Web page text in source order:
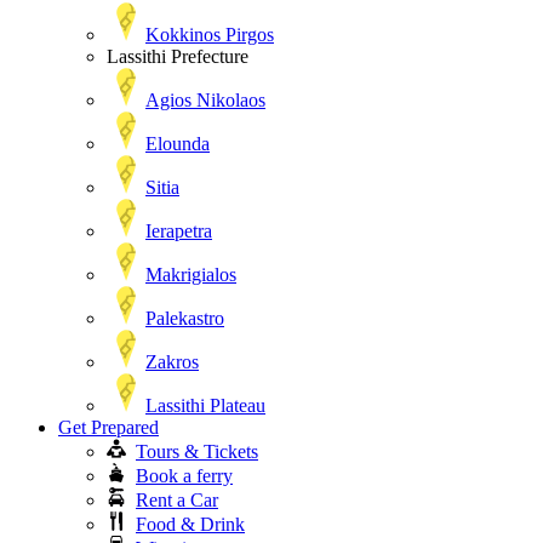
Kokkinos Pirgos
Lassithi Prefecture
Agios Nikolaos
Elounda
Sitia
Ierapetra
Makrigialos
Palekastro
Zakros
Lassithi Plateau
Get Prepared
Tours & Tickets
Book a ferry
Rent a Car
Food & Drink